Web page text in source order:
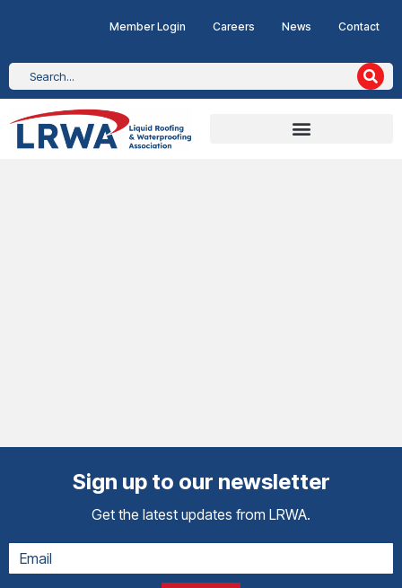
Member Login Careers News Contact
Sign up to our newsletter
Get the latest updates from LRWA.